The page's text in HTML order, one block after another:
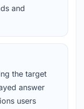
and
the target
answer
users